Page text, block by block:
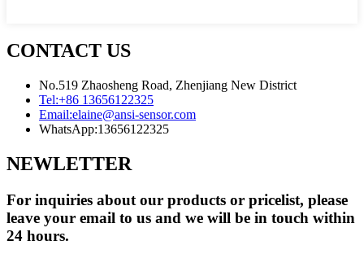
CONTACT US
No.519 Zhaosheng Road, Zhenjiang New District
Tel:+86 13656122325
Email:elaine@ansi-sensor.com
WhatsApp:13656122325
NEWLETTER
For inquiries about our products or pricelist, please
leave your email to us and we will be in touch within
24 hours.